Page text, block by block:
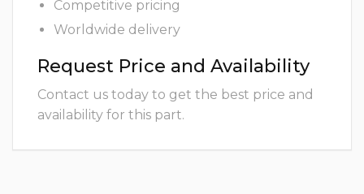
Competitive pricing
Worldwide delivery
Request Price and Availability
Contact us today to get the best price and
availability for this part.